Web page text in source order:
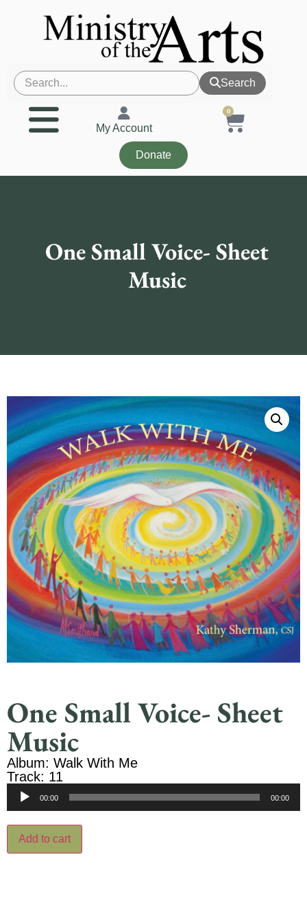
Search
My Account
0
Donate
One Small Voice- Sheet
Music
One Small Voice- Sheet
Music
Album: Walk With Me
Track: 11
Audio
00:00 00:00
Add to cart